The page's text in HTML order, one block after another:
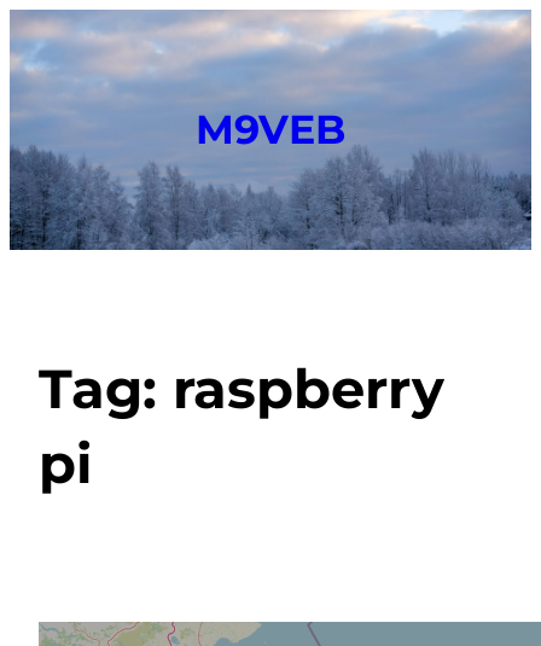
M9VEB
Tag: raspberry
pi